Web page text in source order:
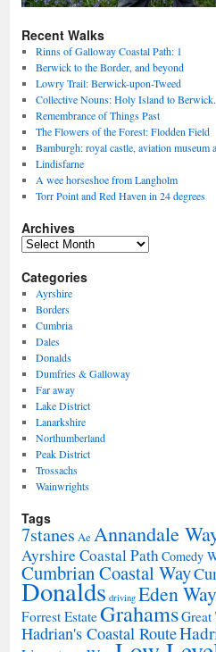
Recent Walks
Rinns of Galloway Coastal Path: 1
Berwick to the Border, and beyond
Lowry Trail: Berwick-upon-Tweed
Collective Nouns: Holy Island to Berwick.
Remembrance of Things Past
The Flowers of the Forest: Flodden Field
Bamburgh: royal castle, aviation museum
Lindisfarne
A wee horseshoe from Langholm
Torr Point and Red Haven in 24 degrees
Archives
Archives
Categories
Ayrshire
Borders
Cumbria
Dales
Donalds
Dumfries & Galloway
Far away
Lake District
Lanarkshire
Northumberland
Peak District
Trossachs
Wainwrights
Tags
7stanes Ae Annandale
Ayrshire Coastal PathComedy
Cumbrian Coastal Way
Donalds driving Eden Way
Forrest EstateGrahamsGreat
Hadrian's Coastal Route